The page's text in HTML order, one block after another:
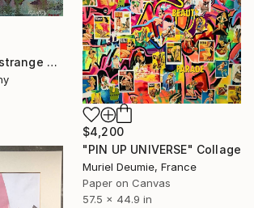
"Friends from a strange Universe" Collage
$4,200
"PIN UP UNIVERSE" Collage
Muriel Deumie, France
Paper on Canvas
57.5 x 44.9 in